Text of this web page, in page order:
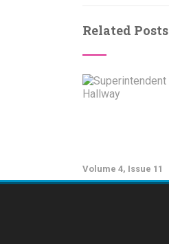
Related Posts
Volume 4, Issue 11